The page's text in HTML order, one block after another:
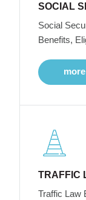
SOCIAL
Social
Benefits,
more
TRAFFIC
Traffic Law